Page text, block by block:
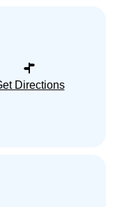
Directions